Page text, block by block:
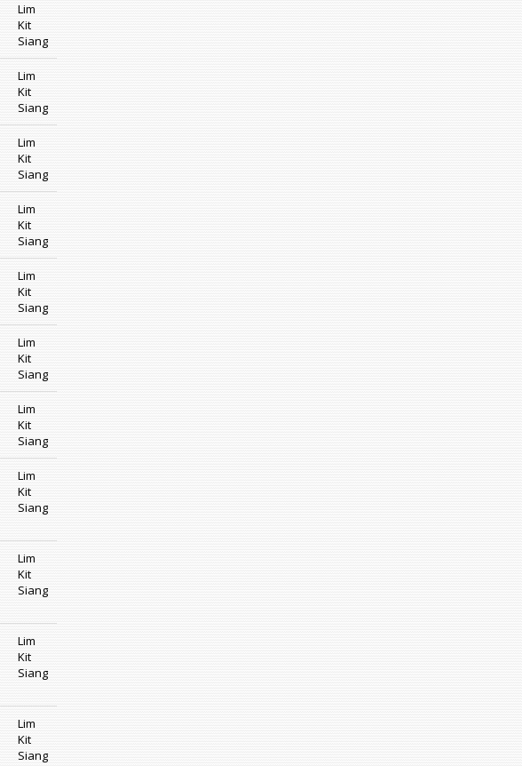
Lim
Kit
Siang
Lim
Kit
Siang
Lim
Kit
Siang
Lim
Kit
Siang
Lim
Kit
Siang
Lim
Kit
Siang
Lim
Kit
Siang
Lim
Kit
Siang
Lim
Kit
Siang
Lim
Kit
Siang
Lim
Kit
Siang